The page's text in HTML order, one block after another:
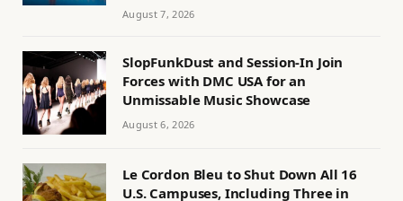
August 7, 2026
SlopFunkDust and Session-In Join
Forces with DMC USA for an
Unmissable Music Showcase
August 6, 2026
Le Cordon Bleu to Shut Down All 16
U.S. Campuses, Including Three in